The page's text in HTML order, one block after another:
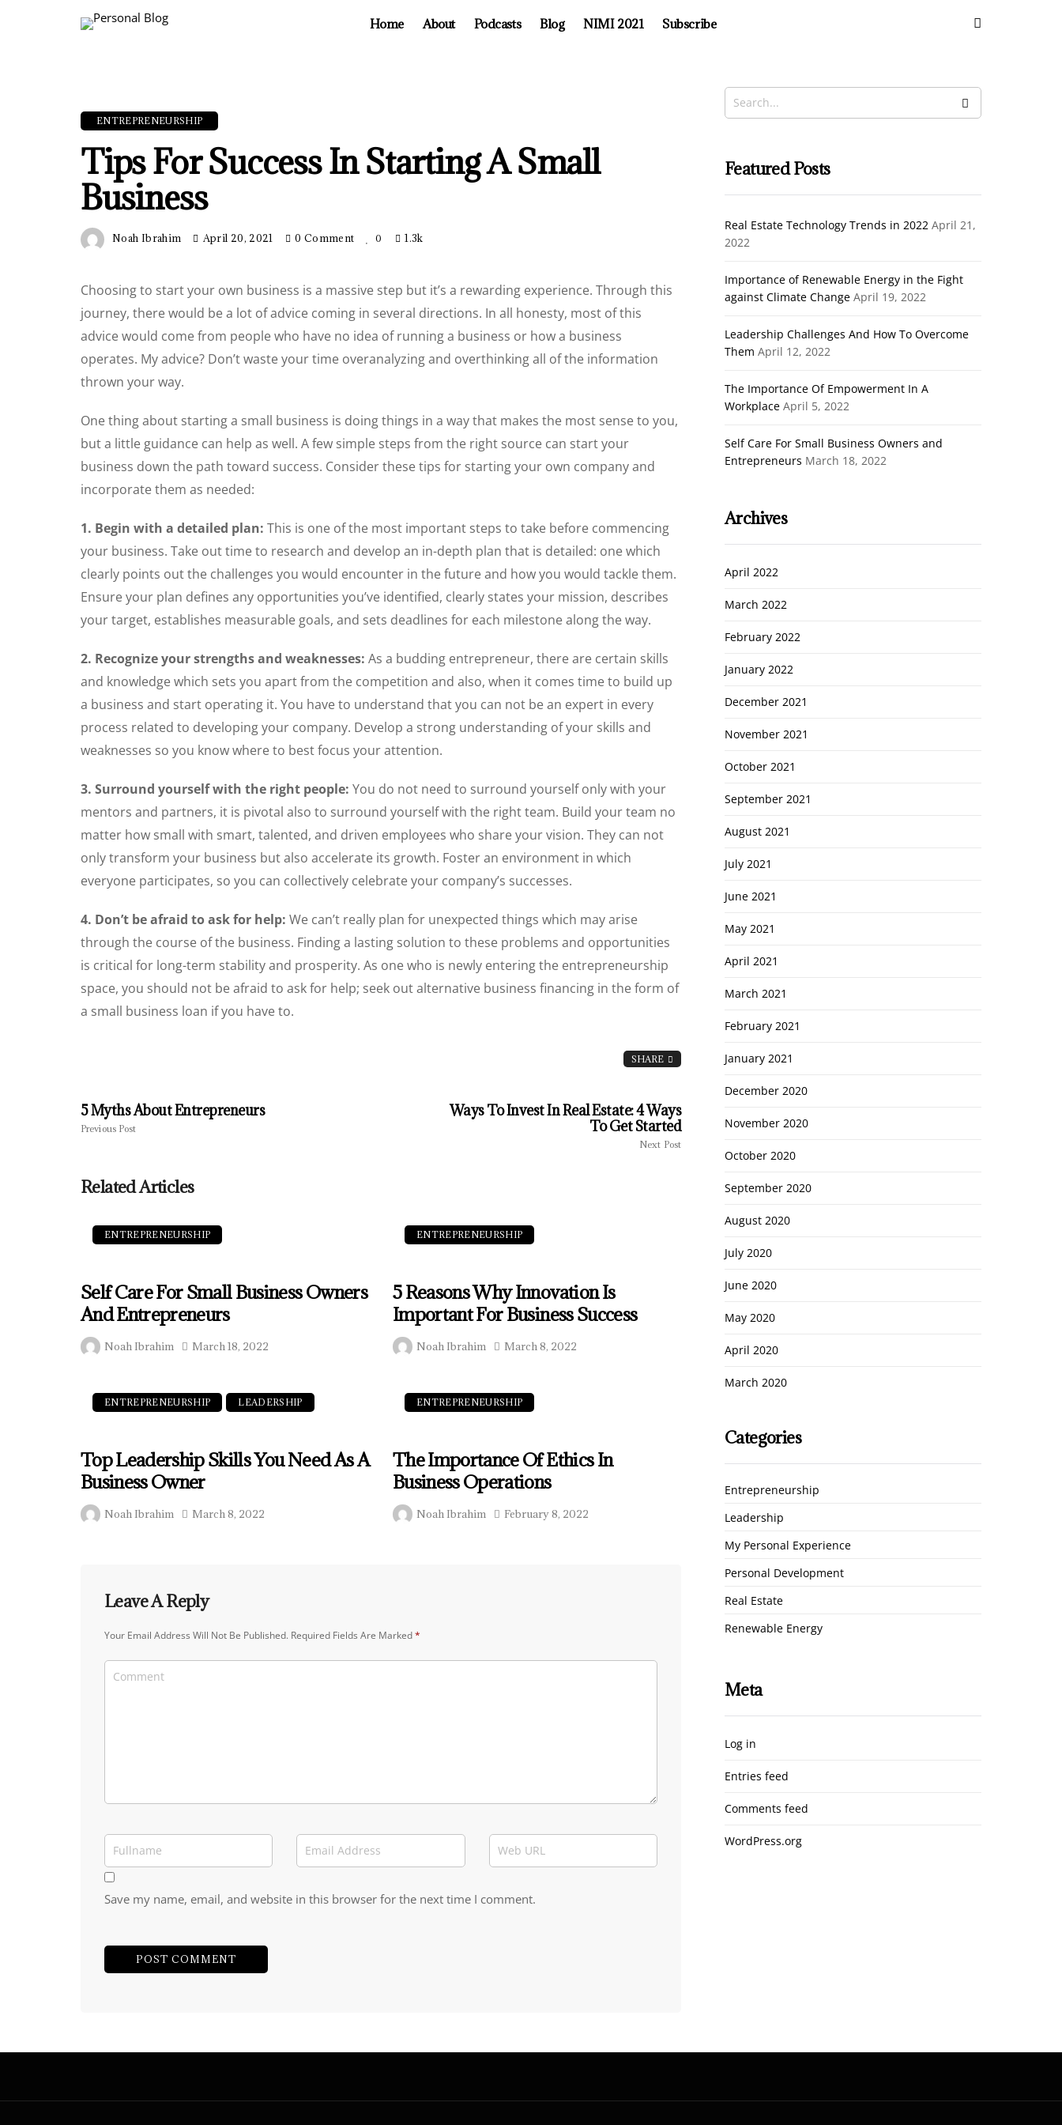
Home About Podcasts Blog NIMI 2021 Subscribe
ENTREPRENEURSHIP
Tips For Success In Starting A Small
Business
Noah Ibrahim April 20, 2021 0 Comment 0 1.3k
Choosing to start your own business is a massive step but it’s a rewarding experience. Through this
journey, there would be a lot of advice coming in several directions. In all honesty, most of this
advice would come from people who have no idea of running a business or how a business
operates. My advice? Don’t waste your time overanalyzing and overthinking all of the information
thrown your way.
One thing about starting a small business is doing things in a way that makes the most sense to you,
but a little guidance can help as well. A few simple steps from the right source can start your
business down the path toward success. Consider these tips for starting your own company and
incorporate them as needed:
1. Begin with a detailed plan: This is one of the most important steps to take before commencing
your business. Take out time to research and develop an in-depth plan that is detailed: one which
clearly points out the challenges you would encounter in the future and how you would tackle them.
Ensure your plan defines any opportunities you’ve identified, clearly states your mission, describes
your target, establishes measurable goals, and sets deadlines for each milestone along the way.
2. Recognize your strengths and weaknesses: As a budding entrepreneur, there are certain skills
and knowledge which sets you apart from the competition and also, when it comes time to build up
a business and start operating it. You have to understand that you can not be an expert in every
process related to developing your company. Develop a strong understanding of your skills and
weaknesses so you know where to best focus your attention.
3. Surround yourself with the right people: You do not need to surround yourself only with your
mentors and partners, it is pivotal also to surround yourself with the right team. Build your team no
matter how small with smart, talented, and driven employees who share your vision. They can not
only transform your business but also accelerate its growth. Foster an environment in which
everyone participates, so you can collectively celebrate your company’s successes.
4. Don’t be afraid to ask for help: We can’t really plan for unexpected things which may arise
through the course of the business. Finding a lasting solution to these problems and opportunities
is critical for long-term stability and prosperity. As one who is newly entering the entrepreneurship
space, you should not be afraid to ask for help; seek out alternative business financing in the form of
a small business loan if you have to.
SHARE
5 Myths About Entrepreneurs
Previous Post
Ways To Invest In Real Estate: 4 Ways
To Get Started
Next Post
Related Articles
ENTREPRENEURSHIP
Self Care For Small Business Owners
And Entrepreneurs
Noah Ibrahim March 18, 2022
ENTREPRENEURSHIP
5 Reasons Why Innovation Is
Important For Business Success
Noah Ibrahim March 8, 2022
ENTREPRENEURSHIP LEADERSHIP
Top Leadership Skills You Need As A
Business Owner
Noah Ibrahim March 8, 2022
ENTREPRENEURSHIP
The Importance Of Ethics In
Business Operations
Noah Ibrahim February 8, 2022
Leave A Reply
Your Email Address Will Not Be Published. Required Fields Are Marked*
Save my name, email, and website in this browser for the next time I comment.
Featured Posts
Real Estate Technology Trends in 2022 April 21,
2022
Importance of Renewable Energy in the Fight
against Climate Change April 19, 2022
Leadership Challenges And How To Overcome
Them April 12, 2022
The Importance Of Empowerment In A
Workplace April 5, 2022
Self Care For Small Business Owners and
Entrepreneurs March 18, 2022
Archives
April 2022
March 2022
February 2022
January 2022
December 2021
November 2021
October 2021
September 2021
August 2021
July 2021
June 2021
May 2021
April 2021
March 2021
February 2021
January 2021
December 2020
November 2020
October 2020
September 2020
August 2020
July 2020
June 2020
May 2020
April 2020
March 2020
Categories
Entrepreneurship
Leadership
My Personal Experience
Personal Development
Real Estate
Renewable Energy
Meta
Log in
Entries feed
Comments feed
WordPress.org